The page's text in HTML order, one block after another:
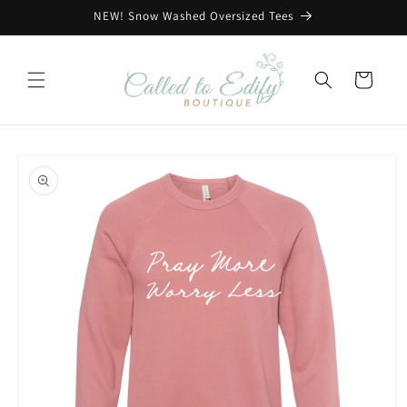
NEW! Snow Washed Oversized Tees
Cart
product
information